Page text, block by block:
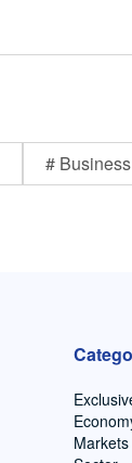
#
Markets